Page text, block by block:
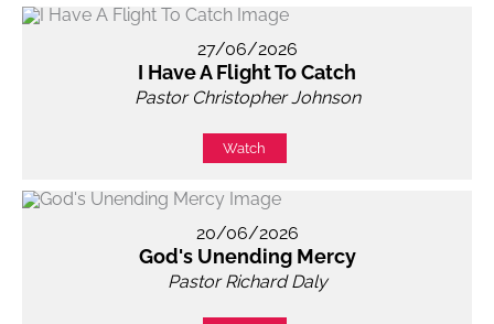
27/06/2026
I Have A Flight To Catch
Pastor Christopher Johnson
Watch
20/06/2026
God's Unending Mercy
Pastor Richard Daly